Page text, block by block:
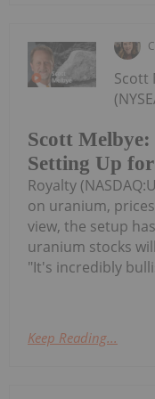
Scott
Setting Up
Scott
Royalty
on uranium,
view, the setup
uranium stocks
"It's incredibly
Keep Reading...